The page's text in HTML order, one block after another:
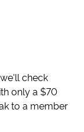
check
only a $70
to a member